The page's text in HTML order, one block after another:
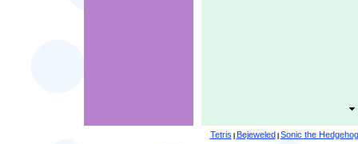
Tetris | Bejeweled | Sonic the Hedgehog